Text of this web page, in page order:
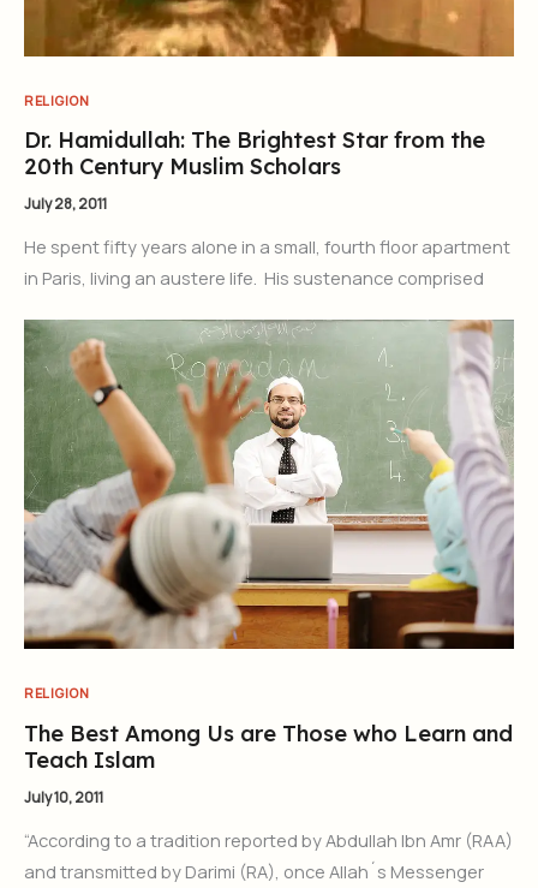
RELIGION
Dr. Hamidullah: The Brightest Star from the
20th Century Muslim Scholars
July 28, 2011
He spent fifty years alone in a small, fourth floor apartment
in Paris, living an austere life. His sustenance comprised
RELIGION
The Best Among Us are Those who Learn and
Teach Islam
July 10, 2011
“According to a tradition reported by Abdullah Ibn Amr (RAA)
and transmitted by Darimi (RA), once Allah´s Messenger